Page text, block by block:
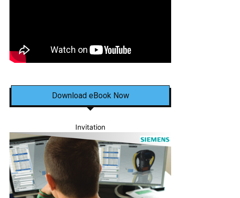
Download eBook Now
Invitation